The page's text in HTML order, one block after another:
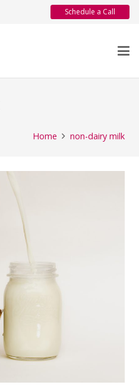
Schedule a Call
Home non-dairy milk